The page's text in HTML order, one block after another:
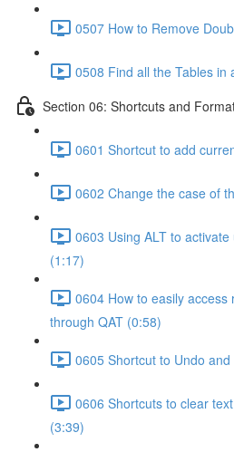
0507 How to Remove
0508 Find all the Tables in
Section 06: Shortcuts and
0601 Shortcut to add
0602 Change the case of
0603 Using ALT to
(1:17)
0604 How to easily
through QAT (0:58)
0605 Shortcut to Undo
0606 Shortcuts to clear
(3:39)